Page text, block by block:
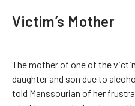
Victim’s Mother
The mother of one of the
daughter and son due to
told Manssourian of her